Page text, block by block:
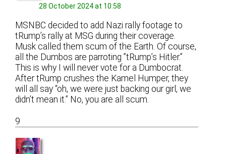
28 October 2024 at 10:58
MSNBC decided to add Nazi rally footage to
tRump’s rally at MSG during their coverage.
Musk called them scum of the Earth. Of course,
all the Dumbos are parroting ”tRump’s Hitler.”
This is why I will never vote for a Dumbocrat.
After tRump crushes the Kamel Humper, they
will all say “oh, we were just backing our girl, we
didn’t mean it.” No, you are all scum.
9